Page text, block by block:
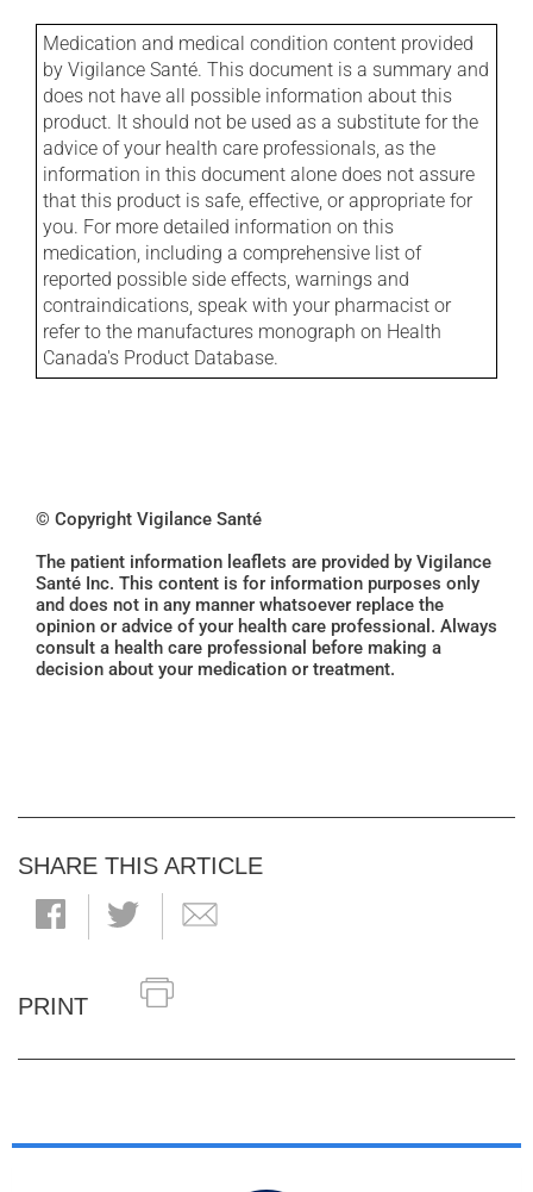
Medication and medical condition content provided
by Vigilance Santé. This document is a summary and
does not have all possible information about this
product. It should not be used as a substitute for the
advice of your health care professionals, as the
information in this document alone does not assure
that this product is safe, effective, or appropriate for
you. For more detailed information on this
medication, including a comprehensive list of
reported possible side effects, warnings and
contraindications, speak with your pharmacist or
refer to the manufactures monograph on Health
Canada's Product Database.
© Copyright Vigilance Santé
The patient information leaflets are provided by Vigilance
Santé Inc. This content is for information purposes only
and does not in any manner whatsoever replace the
opinion or advice of your health care professional. Always
consult a health care professional before making a
decision about your medication or treatment.
SHARE THIS ARTICLE
PRINT